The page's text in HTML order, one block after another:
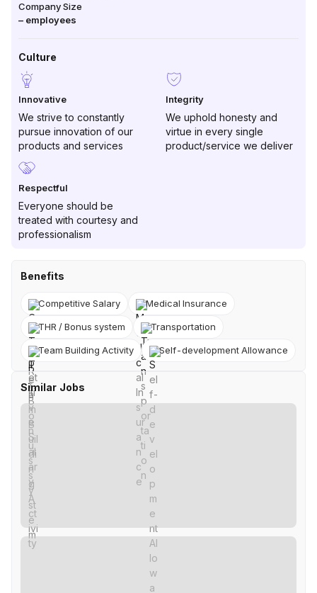
Company Size
– employees
Culture
Innovative
We strive to constantly
pursue innovation of our
products and services
Integrity
We uphold honesty and
virtue in every single
product/service we deliver
Respectful
Everyone should be
treated with courtesy and
professionalism
Benefits
Competitive Salary Medical Insurance
THR / Bonus system Transportation
Team Building Activity Self-development Allowance
Similar Jobs